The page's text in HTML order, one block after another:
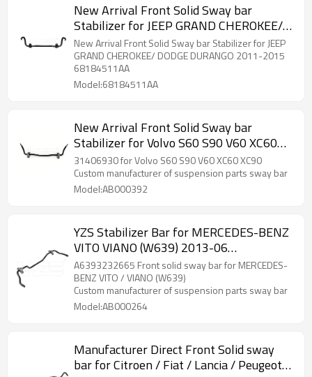
New Arrival Front Solid Sway bar
Stabilizer for JEEP GRAND CHEROKEE/
DODGE DURANGO 2011-2015
68184511AA
New Arrival Front Solid Sway bar Stabilizer for JEEP
GRAND CHEROKEE/ DODGE DURANGO 2011-2015
68184511AA
Model:68184511AA
New Arrival Front Solid Sway bar
Stabilizer for Volvo S60 S90 V60 XC60
XC90 31406930
31406930 for Volvo S60 S90 V60 XC60 XC90
Custom manufacturer of suspension parts sway bar
Model:AB000392
YZS Stabilizer Bar for MERCEDES-BENZ
VITO VIANO (W639) 2013-06
A6393232665 - 60Si2MnA Spring Steel
Chassis Parts
A6393232665 Front solid sway bar for MERCEDES-
BENZ VITO / VIANO (W639)
Custom manufacturer of suspension parts sway bar
Model:AB000264
Manufacturer Direct Front Solid sway
bar for Citroen / Fiat / Lancia / Peugeot